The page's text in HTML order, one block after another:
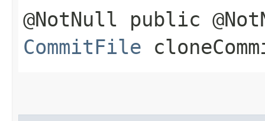
@NotNull public
CommitFile